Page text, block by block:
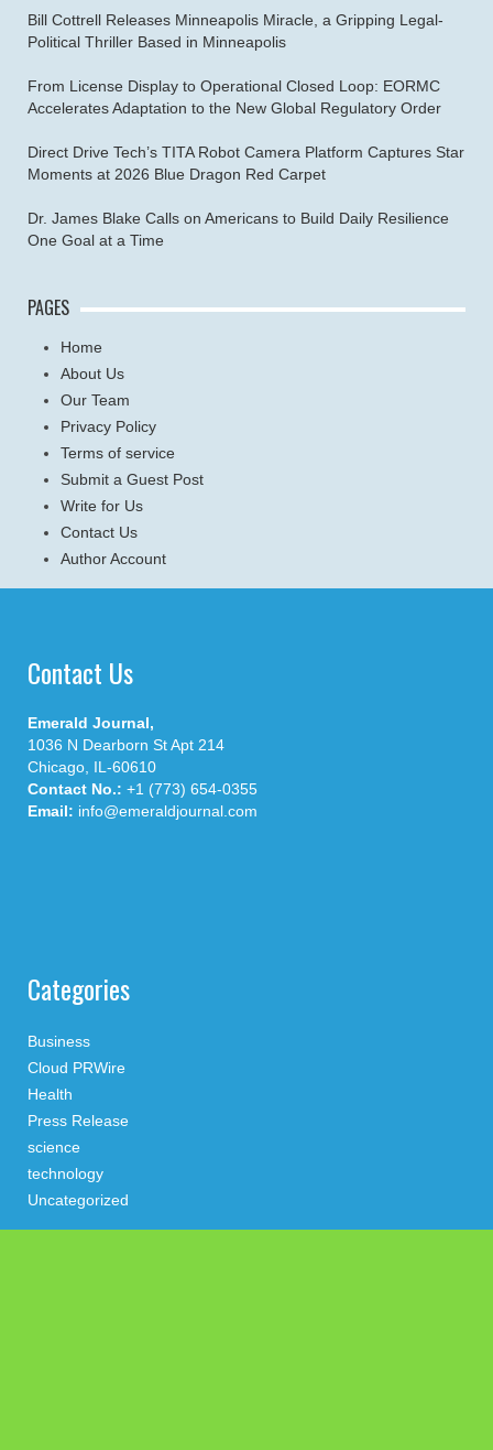
Bill Cottrell Releases Minneapolis Miracle, a Gripping Legal-
Political Thriller Based in Minneapolis
From License Display to Operational Closed Loop: EORMC
Accelerates Adaptation to the New Global Regulatory Order
Direct Drive Tech’s TITA Robot Camera Platform Captures Star
Moments at 2026 Blue Dragon Red Carpet
Dr. James Blake Calls on Americans to Build Daily Resilience
One Goal at a Time
PAGES
Home
About Us
Our Team
Privacy Policy
Terms of service
Submit a Guest Post
Write for Us
Contact Us
Author Account
Contact Us
Emerald Journal,
1036 N Dearborn St Apt 214
Chicago, IL-60610
Contact No.: +1 (773) 654-0355
Email: info@emeraldjournal.com
Categories
Business
Cloud PRWire
Health
Press Release
science
technology
Uncategorized